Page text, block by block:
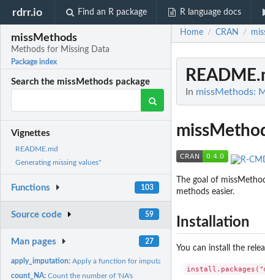
rdrr.io Find an R package R language docs
missMethods
Methods for Missing Data
Package index
Search the missMethods package
Vignettes
README.md
Generating missing values"
Functions 103
Source code 59
Man pages 27
apply_imputation:Apply a function for imputation
count_NA:Count the number of 'NA's
Home / CRAN /
In missMethods:
The goal of
methods easier.
Installation
You can install the